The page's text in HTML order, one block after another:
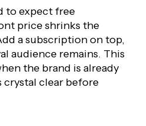
to expect free
price shrinks the
a subscription on top,
audience remains. This
the brand is already
crystal clear before